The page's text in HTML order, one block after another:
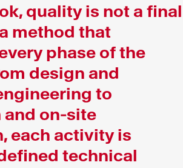
quality is not a final
method that
phase of the
design and
to
on-site
each activity is
technical